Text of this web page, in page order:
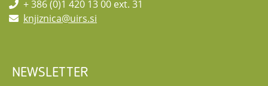
+ 386 (0)1 420 13 00 ext. 31
knjiznica@uirs.si
NEWSLETTER